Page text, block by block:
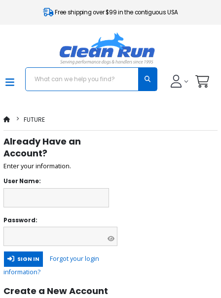
Free shipping over $99 in the contiguous USA
FUTURE
Already Have an
Account?
Enter your information.
User Name:
Password:
SIGN IN
Forgot your login
information?
Create a New Account